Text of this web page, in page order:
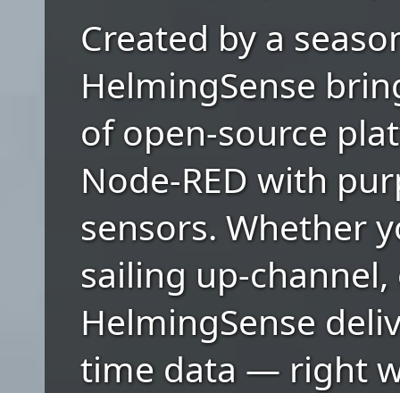
Created by a
HelmingSense
of open-source
Node-RED with
sensors. Whether
sailing up-
HelmingSense
time data — right